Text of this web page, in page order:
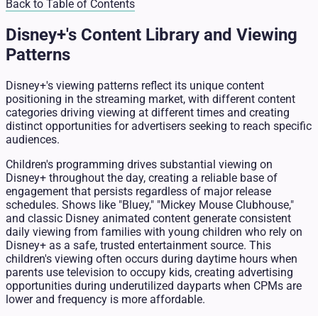
Back to Table of Contents
Disney+'s Content Library and Viewing
Patterns
Disney+'s viewing patterns reflect its unique content
positioning in the streaming market, with different content
categories driving viewing at different times and creating
distinct opportunities for advertisers seeking to reach specific
audiences.
Children's programming drives substantial viewing on
Disney+ throughout the day, creating a reliable base of
engagement that persists regardless of major release
schedules. Shows like "Bluey," "Mickey Mouse Clubhouse,"
and classic Disney animated content generate consistent
daily viewing from families with young children who rely on
Disney+ as a safe, trusted entertainment source. This
children's viewing often occurs during daytime hours when
parents use television to occupy kids, creating advertising
opportunities during underutilized dayparts when CPMs are
lower and frequency is more affordable.